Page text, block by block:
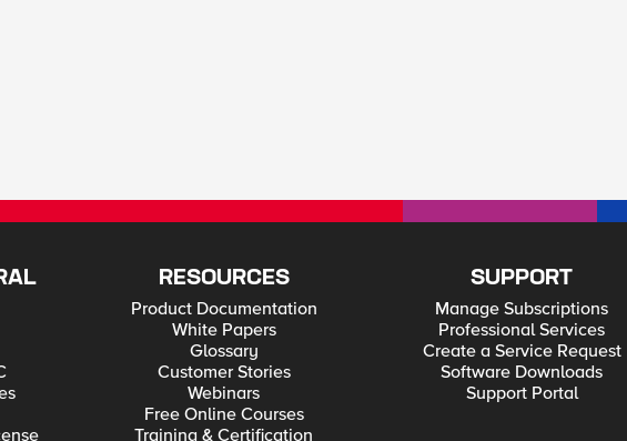
RESOURCES
Product Documentation
White Papers
Glossary
Customer Stories
Webinars
Free Online Courses
Training & Certification
SUPPORT
Manage Subscriptions
Professional Services
Create a Service Request
Software Downloads
Support Portal